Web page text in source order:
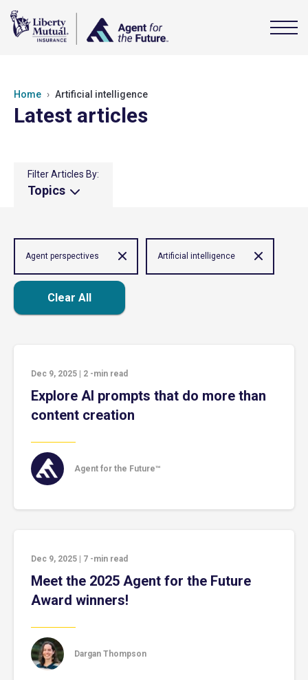
Home Artificial intelligence
Latest articles
Filter Articles By:
Topics
Agent perspectives Artificial intelligence
Clear All
Dec 9, 2025 2 -min read
Explore AI prompts that do more than
content creation
Agent for the Future™
Dec 9, 2025 7 -min read
Meet the 2025 Agent for the Future
Award winners!
Dargan Thompson